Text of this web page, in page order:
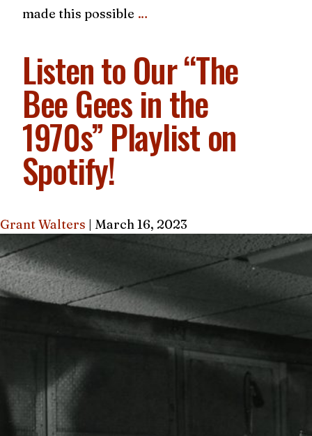
made this possible …
Listen to Our “The
Bee Gees in the
1970s” Playlist on
Spotify!
Grant Walters | March 16, 2023